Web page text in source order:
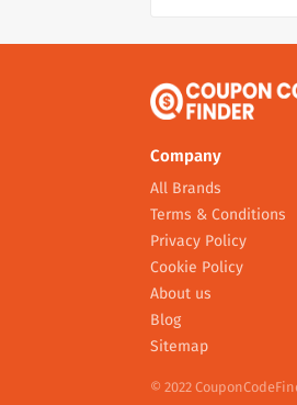
Company
All Brands
Terms & Conditions
Privacy Policy
Cookie Policy
About us
Blog
Sitemap
© 2022